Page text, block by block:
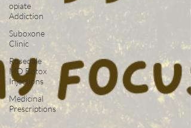
opiate
Addiction
Suboxone
Clinic
Rosedale
MD Botox
Injections
Medicinal
Prescriptions